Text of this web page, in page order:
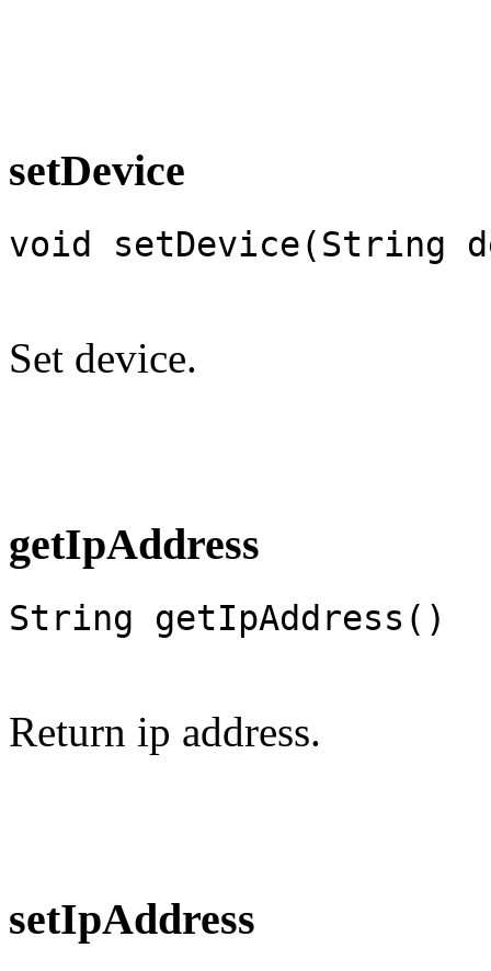
setDevice
void setDevice(String
Set device.
getIpAddress
String getIpAddress()
Return ip address.
setIpAddress